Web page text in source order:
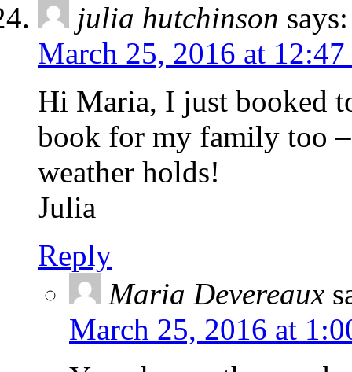
julia hutchinson says:
March 25, 2016 at
Hi Maria, I just booked
book for my family too
weather holds!
Julia
Reply
Maria Devereaux
March 25, 2016 at